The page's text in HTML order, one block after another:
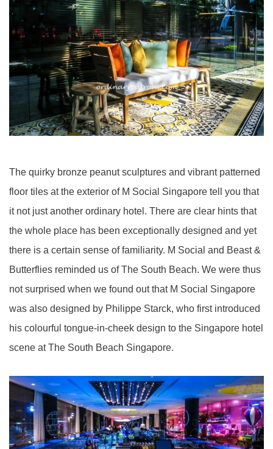
The quirky bronze peanut sculptures and vibrant patterned
floor tiles at the exterior of M Social Singapore tell you that
it not just another ordinary hotel. There are clear hints that
the whole place has been exceptionally designed and yet
there is a certain sense of familiarity. M Social and Beast &
Butterflies reminded us of The South Beach. We were thus
not surprised when we found out that M Social Singapore
was also designed by Philippe Starck, who first introduced
his colourful tongue-in-cheek design to the Singapore hotel
scene at The South Beach Singapore.